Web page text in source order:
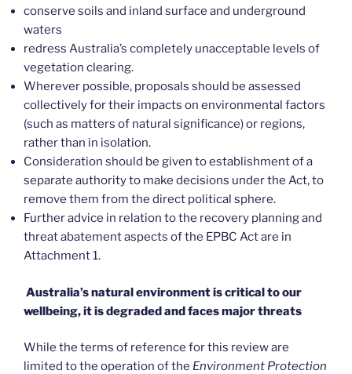
conserve soils and inland surface and underground
waters
redress Australia’s completely unacceptable levels of
vegetation clearing.
Wherever possible, proposals should be assessed
collectively for their impacts on environmental factors
(such as matters of natural significance) or regions,
rather than in isolation.
Consideration should be given to establishment of a
separate authority to make decisions under the Act, to
remove them from the direct political sphere.
Further advice in relation to the recovery planning and
threat abatement aspects of the EPBC Act are in
Attachment 1.
Australia’s natural environment is critical to our
wellbeing, it is degraded and faces major threats
While the terms of reference for this review are
limited to the operation of the Environment Protection